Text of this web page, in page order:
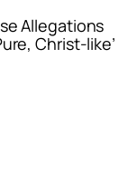
Allegations
Christ-like’